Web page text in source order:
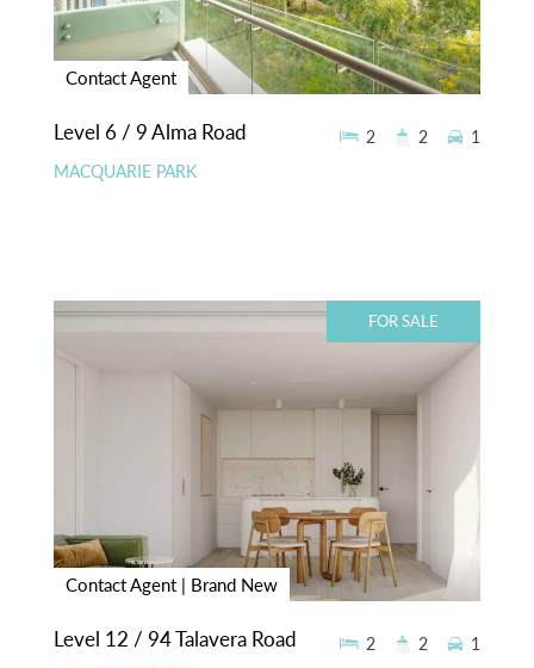
Contact Agent
Level 6 / 9 Alma Road
MACQUARIE PARK
2 2 1
FOR SALE
Contact Agent | Brand New
Level 12 / 94 Talavera Road 2 2 1